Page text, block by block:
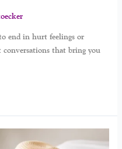
end in hurt feelings or
that bring you